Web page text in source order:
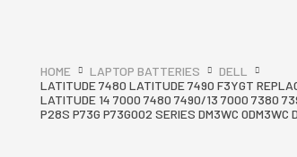
HOME LAPTOP BATTERIES
DELL
LATITUDE 7480 LATITUDE 7490 F3YGT
LATITUDE 14 7000 7480 7490/13 7000 7380
P28S P73G P73G002 SERIES DM3WC 0DM3WC